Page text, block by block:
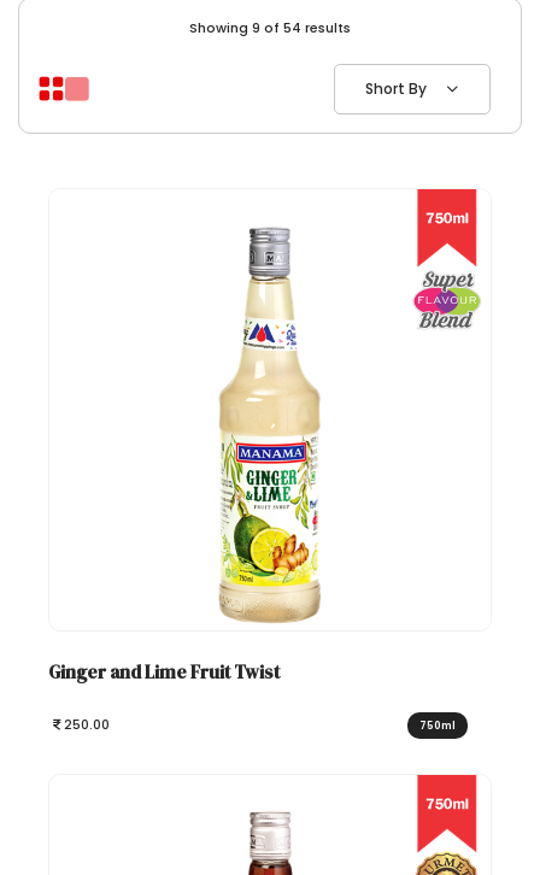
Showing 9 of 54 results
Short By
Ginger and Lime Fruit Twist
250.00 750ml